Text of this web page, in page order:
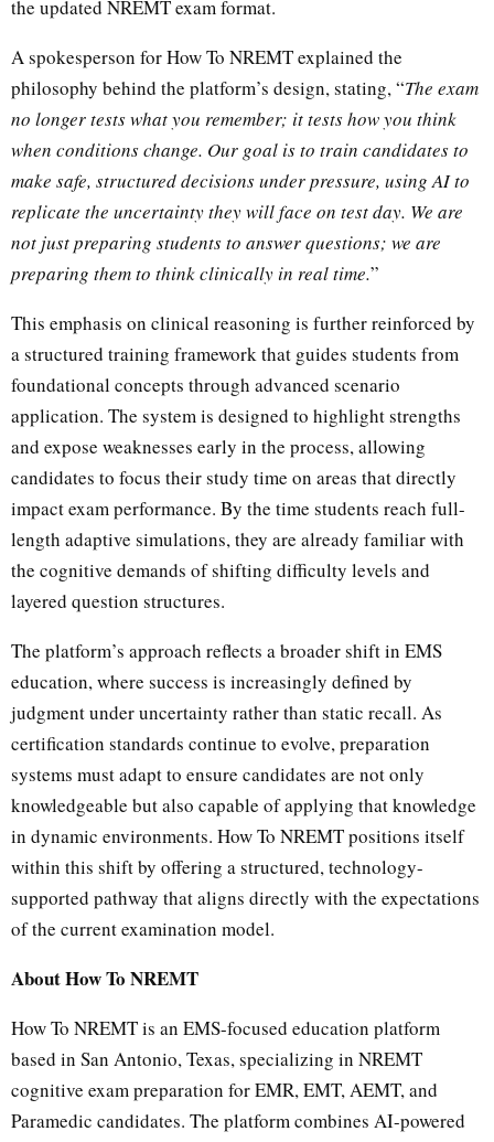
the updated NREMT exam format.
A spokesperson for How To NREMT explained the
philosophy behind the platform’s design, stating, “The exam
no longer tests what you remember; it tests how you think
when conditions change. Our goal is to train candidates to
make safe, structured decisions under pressure, using AI to
replicate the uncertainty they will face on test day. We are
not just preparing students to answer questions; we are
preparing them to think clinically in real time.”
This emphasis on clinical reasoning is further reinforced by
a structured training framework that guides students from
foundational concepts through advanced scenario
application. The system is designed to highlight strengths
and expose weaknesses early in the process, allowing
candidates to focus their study time on areas that directly
impact exam performance. By the time students reach full-
length adaptive simulations, they are already familiar with
the cognitive demands of shifting difficulty levels and
layered question structures.
The platform’s approach reflects a broader shift in EMS
education, where success is increasingly defined by
judgment under uncertainty rather than static recall. As
certification standards continue to evolve, preparation
systems must adapt to ensure candidates are not only
knowledgeable but also capable of applying that knowledge
in dynamic environments. How To NREMT positions itself
within this shift by offering a structured, technology-
supported pathway that aligns directly with the expectations
of the current examination model.
About How To NREMT
How To NREMT is an EMS-focused education platform
based in San Antonio, Texas, specializing in NREMT
cognitive exam preparation for EMR, EMT, AEMT, and
Paramedic candidates. The platform combines AI-powered